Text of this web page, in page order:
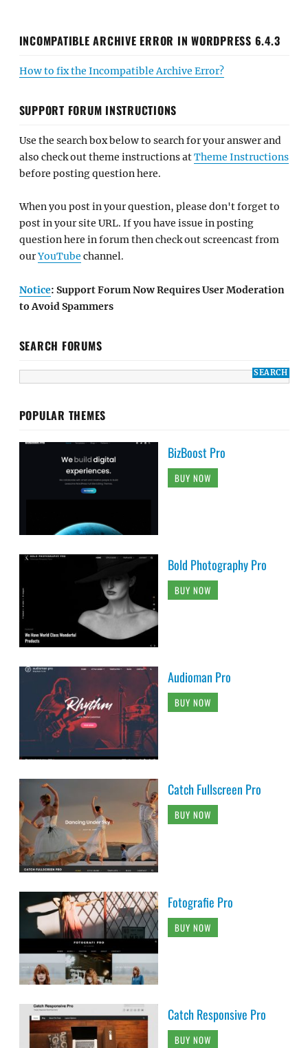
INCOMPATIBLE ARCHIVE ERROR IN WORDPRESS 6.4.3
How to fix the Incompatible Archive Error?
SUPPORT FORUM INSTRUCTIONS
Use the search box below to search for your answer and
also check out theme instructions atTheme Instructions
before posting question here.
When you post in your question, please don't forget to
post in your site URL. If you have issue in posting
question here in forum then check out screencast from
ourYouTube channel.
Notice: Support Forum Now Requires User Moderation
to Avoid Spammers
SEARCH FORUMS
POPULAR THEMES
BizBoost Pro
BUY NOW
Bold Photography Pro
BUY NOW
Audioman Pro
BUY NOW
Catch Fullscreen Pro
BUY NOW
Fotografie Pro
BUY NOW
Catch Responsive Pro
BUY NOW